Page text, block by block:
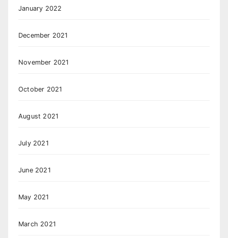
January 2022
December 2021
November 2021
October 2021
August 2021
July 2021
June 2021
May 2021
March 2021